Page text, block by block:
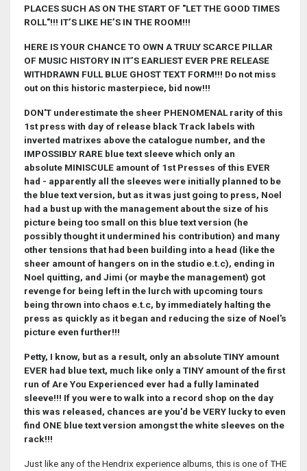
PLACES SUCH AS ON THE START OF "LET THE GOOD TIMES
ROLL"!!! IT’S LIKE HE’S IN THE ROOM!!!
HERE IS YOUR CHANCE TO OWN A TRULY SCARCE PILLAR
OF MUSIC HISTORY IN IT’S EARLIEST EVER PRE RELEASE
WITHDRAWN FULL BLUE GHOST TEXT FORM!!! Do not miss
out on this historic masterpiece, bid now!!!
DON'T underestimate the sheer PHENOMENAL rarity of this
1st press with day of release black Track labels with
inverted matrixes above the catalogue number, and the
IMPOSSIBLY RARE blue text sleeve which only an
absolute MINISCULE amount of 1st Presses of this EVER
had - apparently all the sleeves were initially planned to be
the blue text version, but as it was just going to press, Noel
had a bust up with the management about the size of his
picture being too small on this blue text version (he
possibly thought it undermined his contribution) and many
other tensions that had been building into a head (like the
sheer amount of hangers on in the studio e.t.c), ending in
Noel quitting, and Jimi (or maybe the management) got
revenge for being left in the lurch with upcoming tours
being thrown into chaos e.t.c, by immediately halting the
press as quickly as it began and reducing the size of Noel's
picture even further!!!
Petty, I know, but as a result, only an absolute TINY amount
EVER had blue text, much like only a TINY amount of the first
run of Are You Experienced ever had a fully laminated
sleeve!!! If you were to walk into a record shop on the day
this was released, chances are you'd be VERY lucky to even
find ONE blue text version amongst the white sleeves on the
rack!!!
Just like any of the Hendrix experience albums, this is one of THE